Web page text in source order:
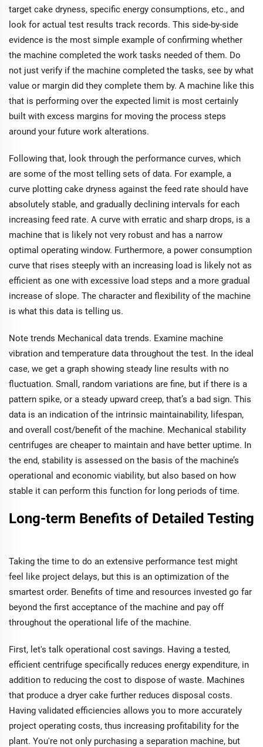
target cake dryness, specific energy consumptions, etc., and
look for actual test results track records. This side-by-side
evidence is the most simple example of confirming whether
the machine completed the work tasks needed of them. Do
not just verify if the machine completed the tasks, see by what
value or margin did they complete them by. A machine like this
that is performing over the expected limit is most certainly
built with excess margins for moving the process steps
around your future work alterations.
Following that, look through the performance curves, which
are some of the most telling sets of data. For example, a
curve plotting cake dryness against the feed rate should have
absolutely stable, and gradually declining intervals for each
increasing feed rate. A curve with erratic and sharp drops, is a
machine that is likely not very robust and has a narrow
optimal operating window. Furthermore, a power consumption
curve that rises steeply with an increasing load is likely not as
efficient as one with excessive load steps and a more gradual
increase of slope. The character and flexibility of the machine
is what this data is telling us.
Note trends Mechanical data trends. Examine machine
vibration and temperature data throughout the test. In the ideal
case, we get a graph showing steady line results with no
fluctuation. Small, random variations are fine, but if there is a
pattern spike, or a steady upward creep, that’s a bad sign. This
data is an indication of the intrinsic maintainability, lifespan,
and overall cost/benefit of the machine. Mechanical stability
centrifuges are cheaper to maintain and have better uptime. In
the end, stability is assessed on the basis of the machine’s
operational and economic viability, but also based on how
stable it can perform this function for long periods of time.
Long-term Benefits of Detailed Testing
Taking the time to do an extensive performance test might
feel like project delays, but this is an optimization of the
smartest order. Benefits of time and resources invested go far
beyond the first acceptance of the machine and pay off
throughout the operational life of the machine.
First, let's talk operational cost savings. Having a tested,
efficient centrifuge specifically reduces energy expenditure, in
addition to reducing the cost to dispose of waste. Machines
that produce a dryer cake further reduces disposal costs.
Having validated efficiencies allows you to more accurately
project operating costs, thus increasing profitability for the
plant. You're not only purchasing a separation machine, but